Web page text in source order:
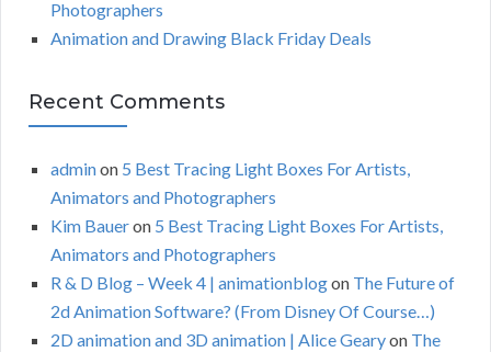
Photographers
Animation and Drawing Black Friday Deals
Recent Comments
adminon 5 Best Tracing Light Boxes For Artists,
Animators and Photographers
Kim Baueron 5 Best Tracing Light Boxes For Artists,
Animators and Photographers
R & D Blog – Week 4 | animationblogon The Future of
2d Animation Software? (From Disney Of Course…)
2D animation and 3D animation | Alice Gearyon The